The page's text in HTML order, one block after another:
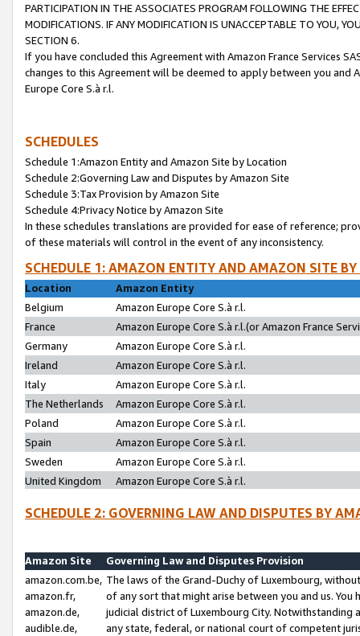
PARTICIPATION IN THE ASSOCIATES PROGRAM FOLLOWING THE
MODIFICATIONS. IF ANY MODIFICATION IS UNACCEPTABLE TO YOU,
SECTION 6.
If you have concluded this Agreement with Amazon France Services
changes to this Agreement will be deemed to apply between you and
Europe Core S.à r.l.
SCHEDULES
Schedule 1:Amazon Entity and Amazon Site by Location
Schedule 2:Governing Law and Disputes by Amazon Site
Schedule 3:Tax Provision by Amazon Site
Schedule 4:Privacy Notice by Amazon Site
In these schedules translations are provided for ease of reference;
of these materials will control in the event of any inconsistency.
SCHEDULE 1: AMAZON ENTITY AND AMAZON SITE
Location
Amazon Entity
Belgium
Amazon Europe Core S.à r.l.
France
Amazon Europe Core S.à r.l.(or Amazon France
Germany
Amazon Europe Core S.à r.l.
Ireland
Amazon Europe Core S.à r.l.
Italy
Amazon Europe Core S.à r.l.
The Netherlands
Amazon Europe Core S.à r.l.
Poland
Amazon Europe Core S.à r.l.
Spain
Amazon Europe Core S.à r.l.
Sweden
Amazon Europe Core S.à r.l.
United Kingdom
Amazon Europe Core S.à r.l.
SCHEDULE 2: GOVERNING LAW AND DISPUTES BY
Amazon Site
Governing Law and Disputes Provision
amazon.com.be,
amazon.fr,
amazon.de,
audible.de,
The laws of the Grand-Duchy of Luxembourg,
of any sort that might arise between you and us.
judicial district of Luxembourg City. Notwithstanding
any state, federal, or national court of competent